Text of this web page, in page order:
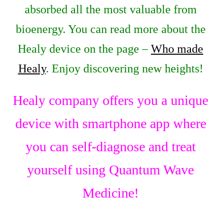
absorbed all the most valuable from
bioenergy. You can read more about the
Healy device on the page –Who made
Healy. Enjoy discovering new heights!
Healy company offers you a unique
device with smartphone app where
you can self-diagnose and treat
yourself using Quantum Wave
Medicine!